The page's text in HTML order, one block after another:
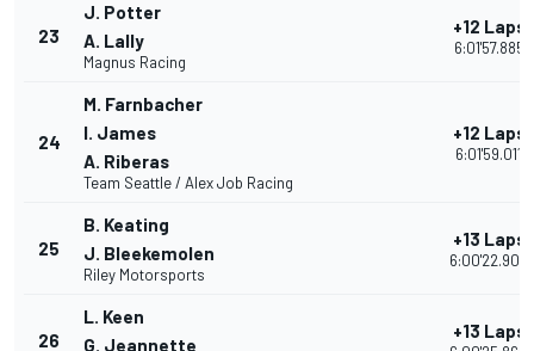
23
J. Potter
A. Lally
Magnus Racing
+12 Laps
6:01'57.885
24
M. Farnbacher
I. James
A. Riberas
Team Seattle / Alex Job Racing
+12 Laps
6:01'59.011
25
B. Keating
J. Bleekemolen
Riley Motorsports
+13 Laps
6:00'22.906
26
L. Keen
G. Jeannette
+13 Laps